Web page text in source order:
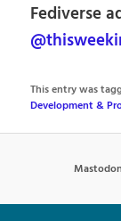
Fediverse
This entry was
Development &
Mastodon